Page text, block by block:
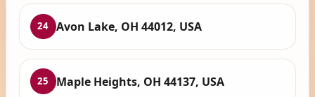
24 Avon Lake, OH 44012, USA
25 Maple Heights, OH 44137, USA